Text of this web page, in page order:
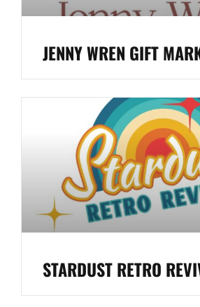
JENNY WREN GIFT
STARDUST RETRO